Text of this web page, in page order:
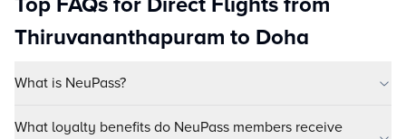
Thiruvananthapuram to Doha
What is NeuPass?
What loyalty benefits do NeuPass members receive